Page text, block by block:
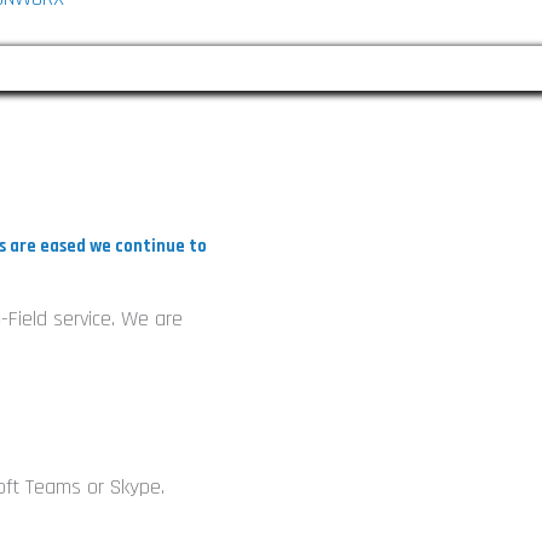
are eased we continue to
service. We are
Teams or Skype.